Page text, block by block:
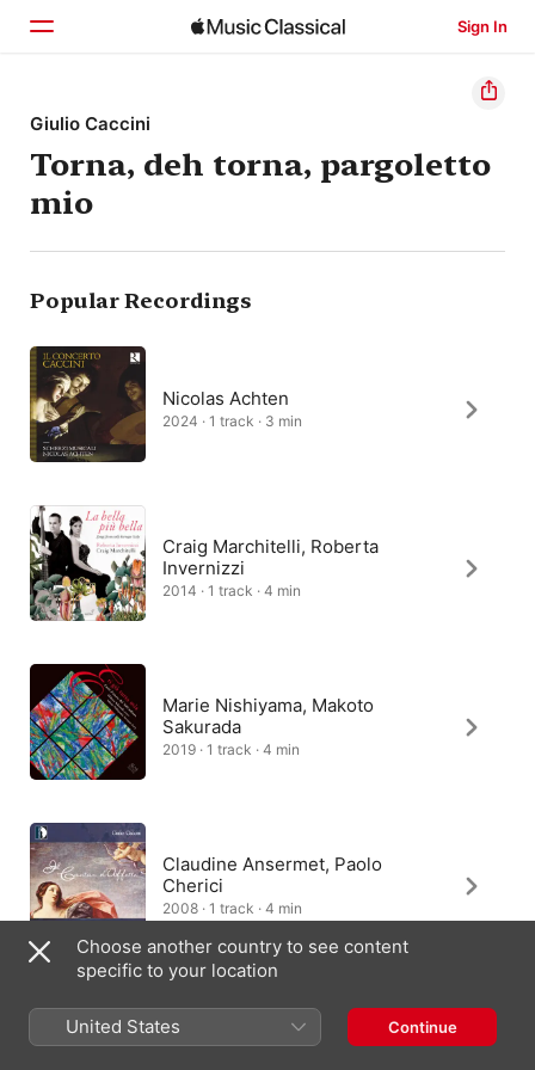
Sign In
Home
Browse
Search
Giulio Caccini
Torna, deh torna, pargoletto
mio
Popular Recordings
Nicolas Achten
2024 · 1 track · 3 min
Craig Marchitelli, Roberta
Invernizzi
2014 · 1 track · 4 min
Marie Nishiyama, Makoto
Sakurada
2019 · 1 track · 4 min
Claudine Ansermet, Paolo
Cherici
2008 · 1 track · 4 min
Accademia Instrumentale Italiana
Choose another country to see content
specific to your location
United States Continue